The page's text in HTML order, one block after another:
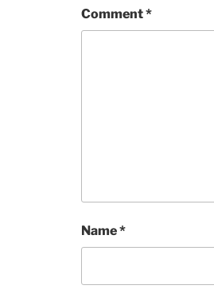
Comment*
Name*